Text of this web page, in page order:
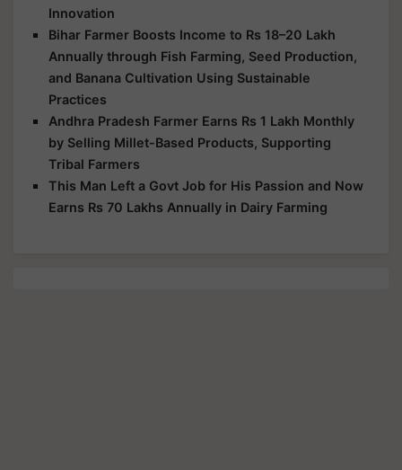
Innovation
Bihar Farmer Boosts Income to Rs 18–20 Lakh
Annually through Fish Farming, Seed Production,
and Banana Cultivation Using Sustainable
Practices
Andhra Pradesh Farmer Earns Rs 1 Lakh Monthly
by Selling Millet-Based Products, Supporting
Tribal Farmers
This Man Left a Govt Job for His Passion and Now
Earns Rs 70 Lakhs Annually in Dairy Farming